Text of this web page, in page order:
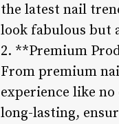
the latest nail
look fabulous but
2. **Premium
From premium
experience like
long-lasting,